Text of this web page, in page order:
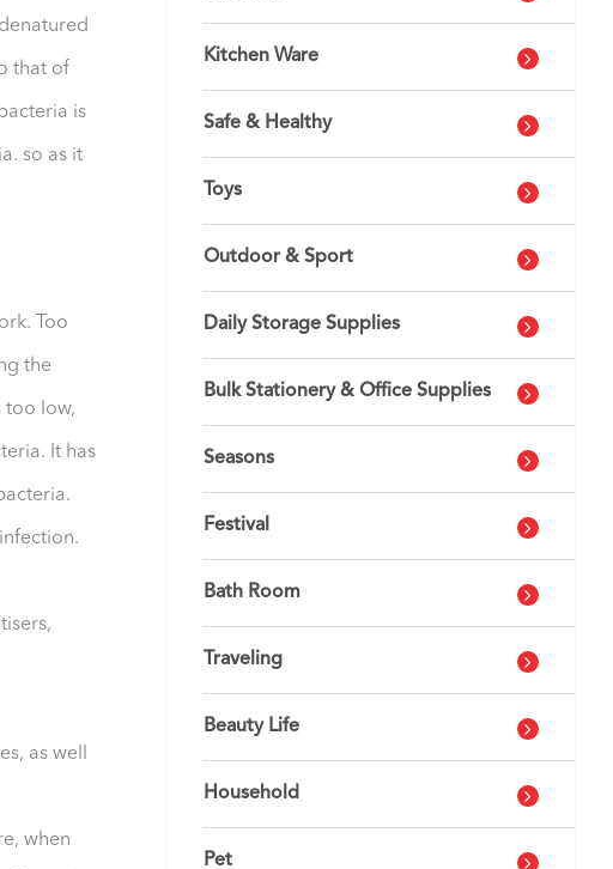
that of
is
so as it
Too
the
too low,
It has
as well
when
Kitchen Ware
Safe & Healthy
Toys
Outdoor & Sport
Daily Storage Supplies
Bulk Stationery & Office Supplies
Seasons
Festival
Bath Room
Traveling
Beauty Life
Household
Pet